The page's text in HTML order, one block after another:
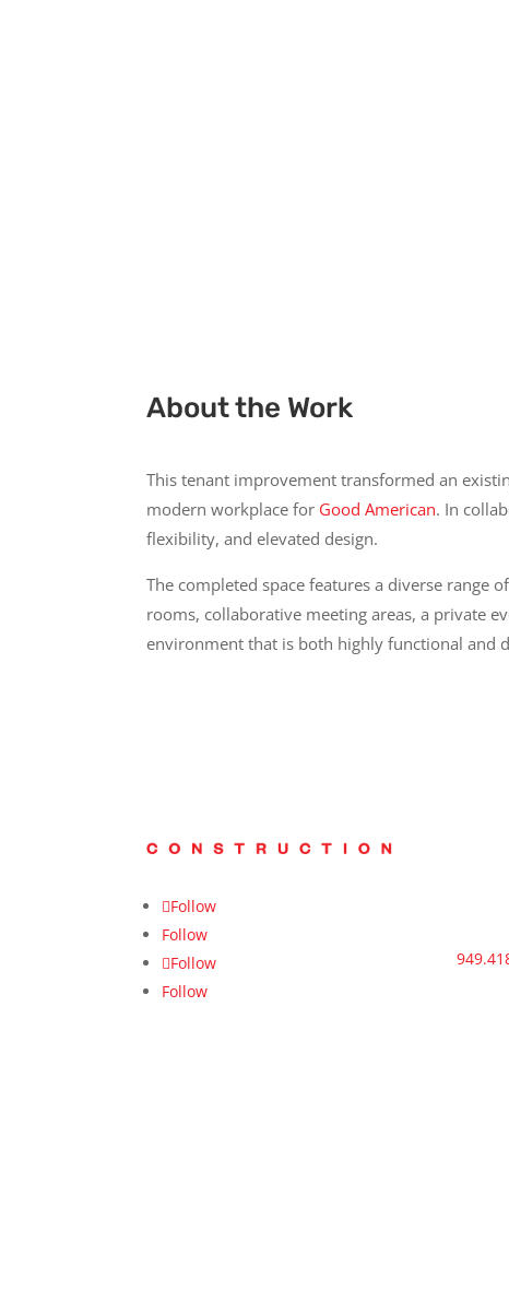
About the Work
This tenant improvement transformed an
modern workplace for Good American. In
flexibility, and elevated design.
The completed space features a diverse
rooms, collaborative meeting areas, a private
environment that is both highly functional and
Follow
Follow
Follow
Follow